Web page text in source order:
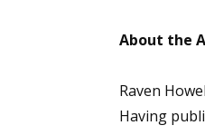
About the
Raven
Having